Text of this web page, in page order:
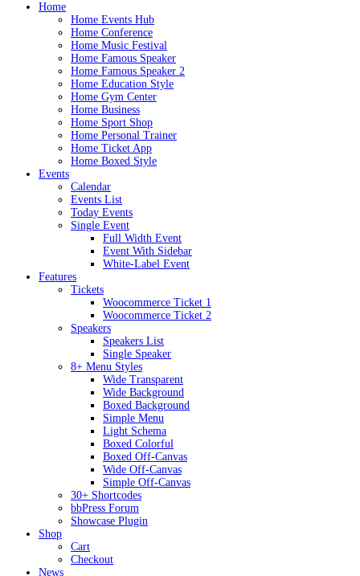
Home
Home Events Hub
Home Conference
Home Music Festival
Home Famous Speaker
Home Famous Speaker 2
Home Education Style
Home Gym Center
Home Business
Home Sport Shop
Home Personal Trainer
Home Ticket App
Home Boxed Style
Events
Calendar
Events List
Today Events
Single Event
Full Width Event
Event With Sidebar
White-Label Event
Features
Tickets
Woocommerce Ticket 1
Woocommerce Ticket 2
Speakers
Speakers List
Single Speaker
8+ Menu Styles
Wide Transparent
Wide Background
Boxed Background
Simple Menu
Light Schema
Boxed Colorful
Boxed Off-Canvas
Wide Off-Canvas
Simple Off-Canvas
30+ Shortcodes
bbPress Forum
Showcase Plugin
Shop
Cart
Checkout
News